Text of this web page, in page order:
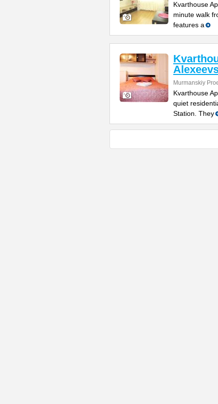
Kvarthouse
minute walk
features a
Murmanskiy
Kvarthouse
quiet
Station. They